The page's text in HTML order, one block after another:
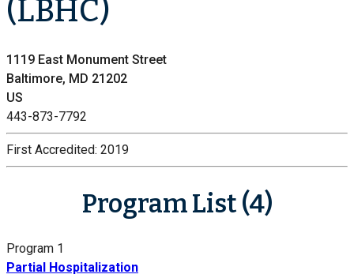
(LBHC)
1119 East Monument Street
Baltimore, MD 21202
US
443-873-7792
First Accredited: 2019
Program List (4)
Program 1
Partial Hospitalization